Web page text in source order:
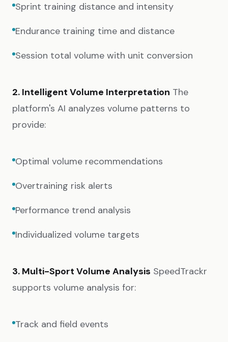
Sprint training distance and intensity
Endurance training time and distance
Session total volume with unit conversion
2. Intelligent Volume Interpretation The
platform's AI analyzes volume patterns to
provide:
Optimal volume recommendations
Overtraining risk alerts
Performance trend analysis
Individualized volume targets
3. Multi-Sport Volume Analysis SpeedTrackr
supports volume analysis for:
Track and field events